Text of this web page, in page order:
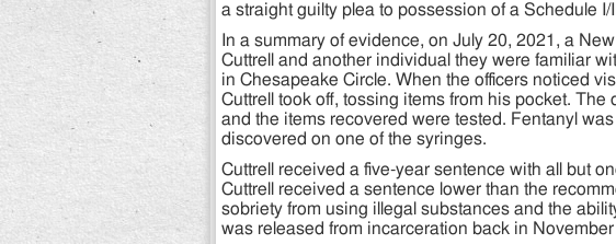
a straight guilty plea to possession of a Schedule I/
In a summary of evidence, on July 20, 2021, a
Cuttrell and another individual they were familiar
in Chesapeake Circle. When the officers noticed
Cuttrell took off, tossing items from his pocket. The
and the items recovered were tested. Fentanyl
discovered on one of the syringes.
Cuttrell received a five-year sentence with all but
Cuttrell received a sentence lower than the
sobriety from using illegal substances and the
was released from incarceration back in